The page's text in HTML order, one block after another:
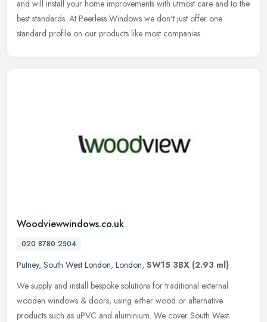
and will install your home improvements with utmost care and to the
best standards. At Peerless Windows we don't just offer one
standard profile on our products like most companies.
Woodviewwindows.co.uk
020 8780 2504
Putney, South West London, London, SW15 3BX (2.93 ml)
We supply and install bespoke solutions for traditional external
wooden windows & doors, using either wood or alternative
products such as uPVC and aluminium. We cover South West